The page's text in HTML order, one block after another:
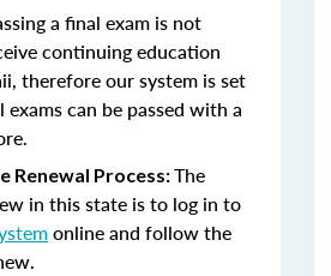
a final exam is not
continuing education
therefore our system is set
can be passed with a
Renewal Process:The
in this state is to log in to
online and follow the